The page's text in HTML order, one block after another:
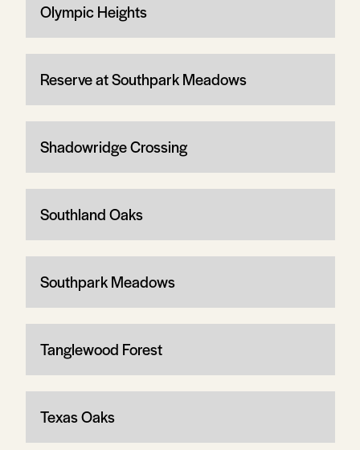
Olympic Heights
Reserve at Southpark Meadows
Shadowridge Crossing
Southland Oaks
Southpark Meadows
Tanglewood Forest
Texas Oaks